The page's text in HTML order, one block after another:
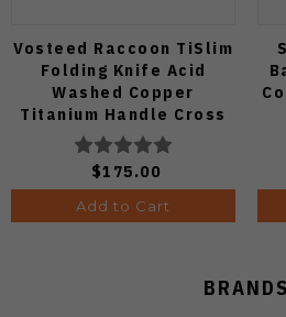
Vosteed Raccoon TiSlim
Folding Knife Acid
Washed Copper
Titanium Handle Cross
Bar Lock S35VN Blade
A4508
$175.00
Add to Cart
BRANDS